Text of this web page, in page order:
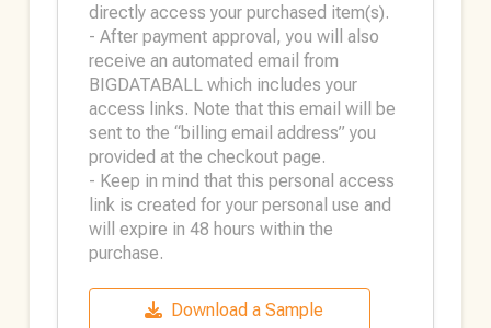
directly access your purchased item(s).
- After payment approval, you will also
receive an automated email from
BIGDATABALL which includes your
access links. Note that this email will be
sent to the “billing email address” you
provided at the checkout page.
- Keep in mind that this personal access
link is created for your personal use and
will expire in 48 hours within the
purchase.
Download a Sample